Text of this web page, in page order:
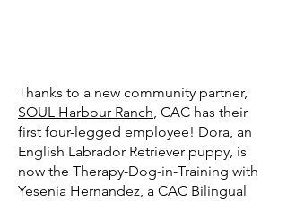
Thanks to a new community partner,
SOUL Harbour Ranch, CAC has their
first four-legged employee! Dora, an
English Labrador Retriever puppy, is
now the Therapy-Dog-in-Training with
Yesenia Hernandez, a CAC Bilingual